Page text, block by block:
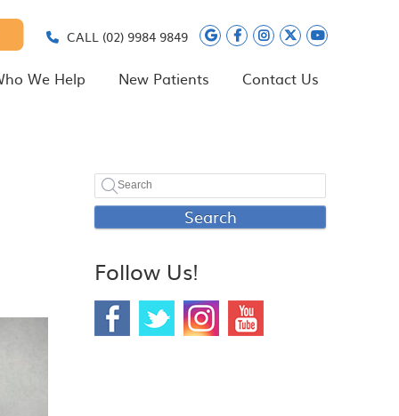
Google Social
Facebook
Instagram
Twitter
CALL (02) 9984 9849
We Help New Patients Contact Us
Search
Follow Us!